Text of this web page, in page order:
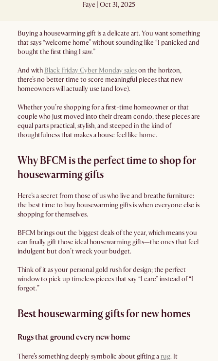
Faye | Oct 31, 2025
Buying a housewarming gift is a delicate art. You want something
that says “welcome home” without sounding like “I panicked and
bought the first thing I saw.”
And with Black Friday Cyber Monday saleson the horizon,
there’s no better time to score meaningful pieces that new
homeowners will actually use (and love).
Whether you’re shopping for a first-time homeowner or that
couple who just moved into their dream condo, these pieces are
equal parts practical, stylish, and steeped in the kind of
thoughtfulness that makes a house feel like home.
Why BFCM is the perfect time to shop for
housewarming gifts
Here’s a secret from those of us who live and breathe furniture:
the best time to buy housewarming gifts is when everyone else is
shopping for themselves.
BFCM brings out the biggest deals of the year, which means you
can finally gift those ideal housewarming gifts—the ones that feel
indulgent but don’t wreck your budget.
Think of it as your personal gold rush for design; the perfect
window to pick up timeless pieces that say “I care” instead of “I
forgot.”
Best housewarming gifts for new homes
Rugs that ground every new home
There’s something deeply symbolic about gifting a rug. It